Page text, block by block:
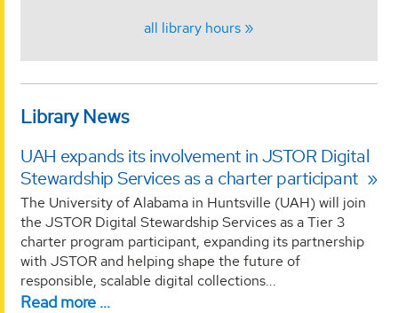
all library hours
Library News
UAH expands its involvement in JSTOR Digital
Stewardship Services as a charter participant
The University of Alabama in Huntsville (UAH) will join
the JSTOR Digital Stewardship Services as a Tier 3
charter program participant, expanding its partnership
with JSTOR and helping shape the future of
responsible, scalable digital collections...
Read more …